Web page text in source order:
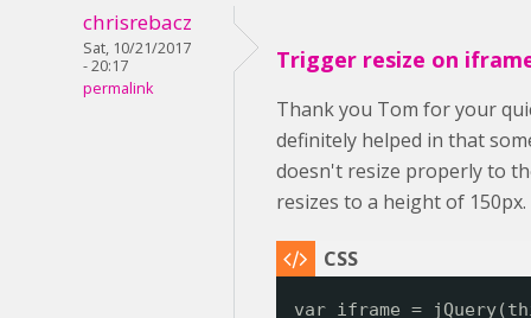
chrisrebacz
Sat, 10/21/2017
- 20:17
permalink
Trigger resize on
Thank you Tom for your
definitely helped in that
doesn't resize properly to
resizes to a height of
var iframe =